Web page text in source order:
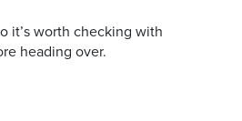
it’s worth checking with
heading over.